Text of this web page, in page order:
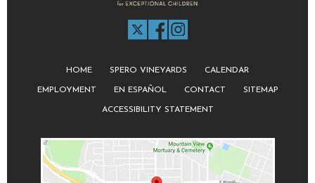
HOME SPERO VINEYARDS CALENDAR
EMPLOYMENT EN ESPAÑOL CONTACT SITEMAP
ACCESSIBILITY STATEMENT